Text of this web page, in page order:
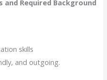
Required Background:
skills
and outgoing.